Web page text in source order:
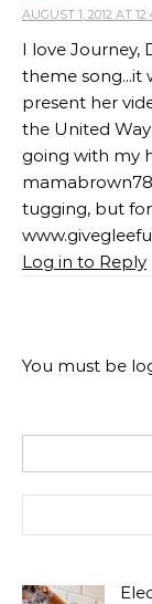
AUGUST 1, 2012 AT
I love Journey,
theme song...it
present her
the United
going with my
tugging, but
Log in to Reply
You must be